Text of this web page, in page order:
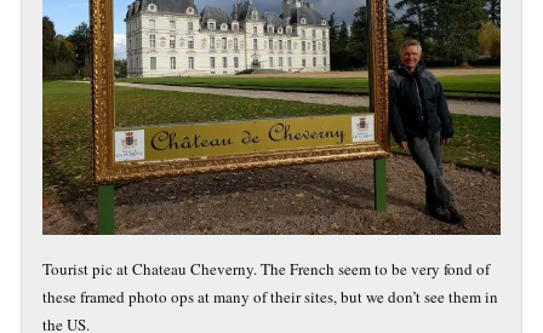
Tourist pic at Chateau Cheverny. The French seem to be very fond of
these framed photo ops at many of their sites, but we don’t see them in
the US.